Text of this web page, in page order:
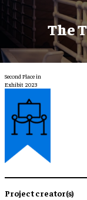
The
Second Place in
Exhibit 2023
Project creator(s)